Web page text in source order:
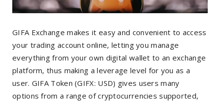
GIFA Exchange makes it easy and convenient to access
your trading account online, letting you manage
everything from your own digital wallet to an exchange
platform, thus making a leverage level for you as a
user. GIFA Token (GIFX: USD) gives users many
options from a range of cryptocurrencies supported,